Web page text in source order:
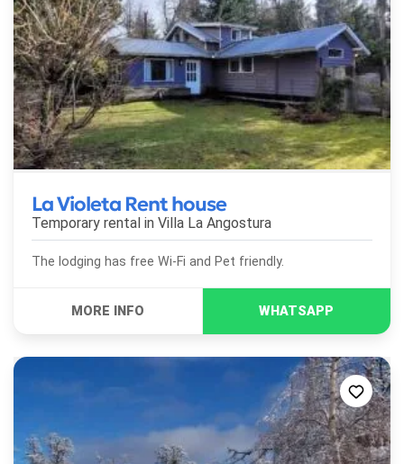
La Violeta Rent house
Temporary rental in Villa La Angostura
The lodging has free Wi-Fi and Pet friendly.